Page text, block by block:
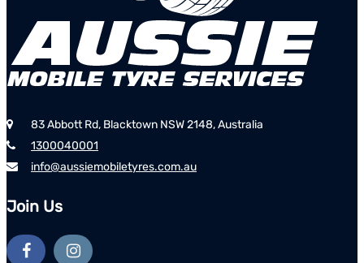
83 Abbott Rd, Blacktown NSW 2148, Australia
1300040001
info@aussiemobiletyres.com.au
Join Us